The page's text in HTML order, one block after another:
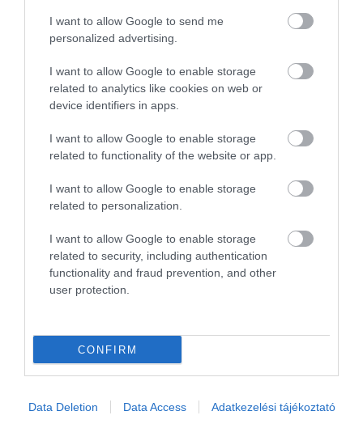
I want to allow Google to send me
personalized advertising.
I want to allow Google to enable storage
related to analytics like cookies on web or
device identifiers in apps.
I want to allow Google to enable storage
related to functionality of the website or app.
I want to allow Google to enable storage
related to personalization.
I want to allow Google to enable storage
related to security, including authentication
functionality and fraud prevention, and other
user protection.
CONFIRM
Data Deletion Data Access Adatkezelési tájékoztató